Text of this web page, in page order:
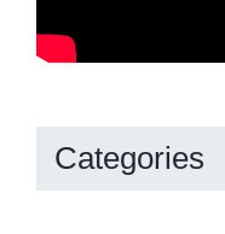
Categories